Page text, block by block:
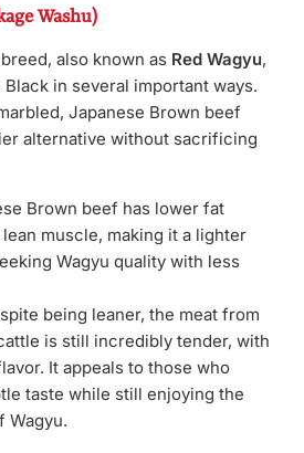
Washu)
breed, also known as Red Wagyu,
in several important ways.
Japanese Brown beef
alternative without sacrificing
Brown beef has lower fat
muscle, making it a lighter
Wagyu quality with less
being leaner, the meat from
is still incredibly tender, with
It appeals to those who
taste while still enjoying the
Wagyu.